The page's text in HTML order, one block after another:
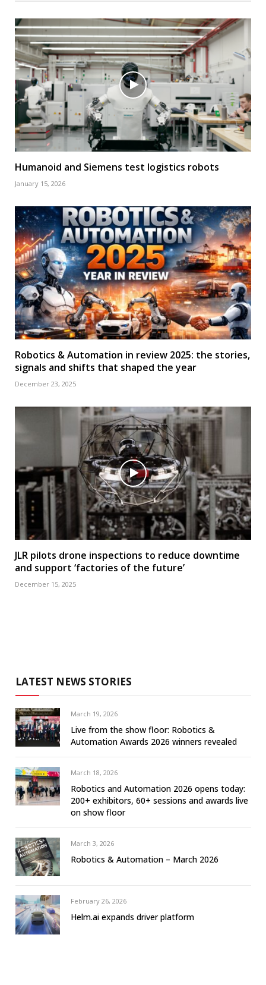
Humanoid and Siemens test logistics robots
January 15, 2026
Robotics & Automation in review 2025: the stories,
signals and shifts that shaped the year
December 23, 2025
JLR pilots drone inspections to reduce downtime
and support ‘factories of the future’
December 15, 2025
LATEST NEWS STORIES
March 19, 2026
Live from the show floor: Robotics &
Automation Awards 2026 winners revealed
March 18, 2026
Robotics and Automation 2026 opens today:
200+ exhibitors, 60+ sessions and awards live
on show floor
March 3, 2026
Robotics & Automation – March 2026
February 26, 2026
Helm.ai expands driver platform